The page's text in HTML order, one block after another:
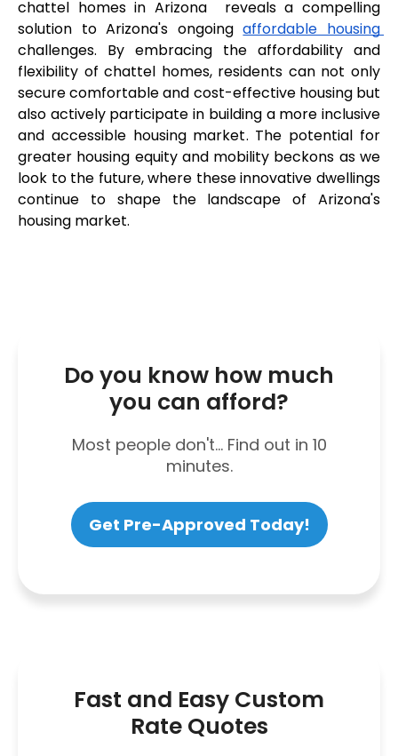
chattel homes in Arizona  reveals a compelling
solution to Arizona's ongoing
challenges. By embracing the affordability and
flexibility of chattel homes, residents can not only
secure comfortable and cost-effective housing but
also actively participate in building a more inclusive
and accessible housing market. The potential for
greater housing equity and mobility beckons as we
look to the future, where these innovative dwellings
continue to shape the landscape of Arizona's
housing market.
Do you know how much
you can afford?
Most people don't... Find out in 10
minutes.
Get Pre-Approved Today!
Fast and Easy Custom
Rate Quotes